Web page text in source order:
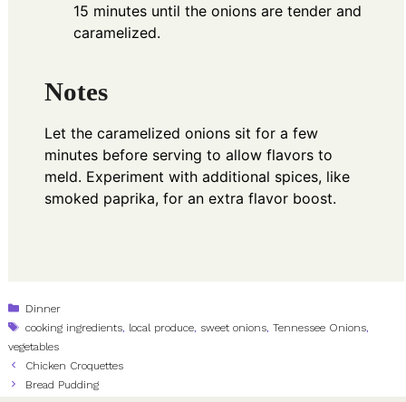
15 minutes until the onions are tender and
caramelized.
Notes
Let the caramelized onions sit for a few
minutes before serving to allow flavors to
meld. Experiment with additional spices, like
smoked paprika, for an extra flavor boost.
Categories
Dinner
Tags
cooking ingredients local produce sweet onions ,Tennessee Onions
vegetables
Chicken Croquettes
Bread Pudding